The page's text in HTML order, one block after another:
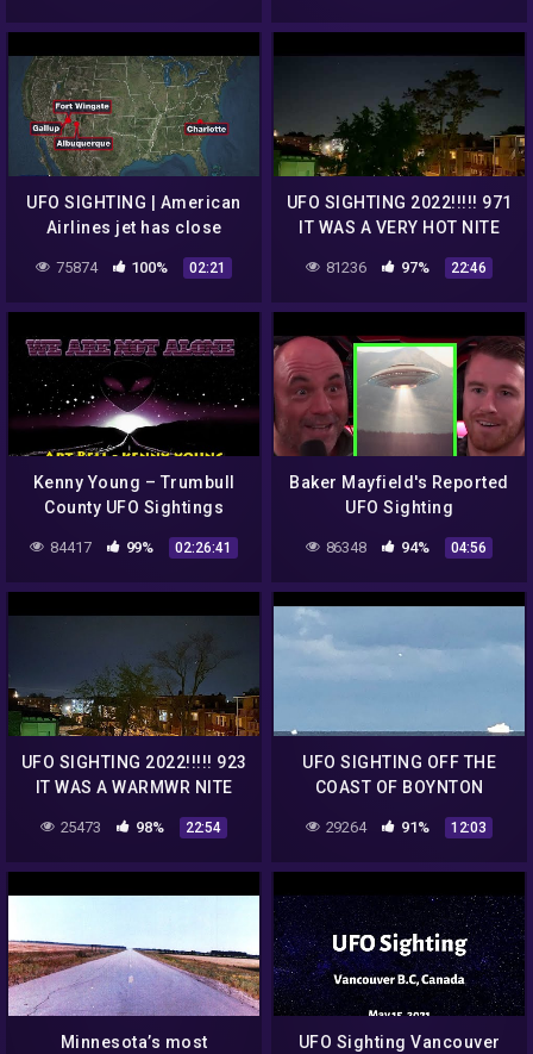
UFO SIGHTING | American
Airlines jet has close
encounter with
unidentified flying object
75874 100% 02:21
UFO SIGHTING 2022!!!!! 971
IT WAS A VERY HOT NITE
BUT THE UFO WAS STILL
THERE
81236 97% 22:46
Kenny Young – Trumbull
County UFO Sightings
84417 99% 02:26:41
Baker Mayfield's Reported
UFO Sighting
86348 94% 04:56
UFO SIGHTING 2022!!!!! 923
IT WAS A WARMWR NITE
BUT THE UFO WAS STILL
THERE
25473 98% 22:54
UFO SIGHTING OFF THE
COAST OF BOYNTON
BEACH FLORIDA MAY 31
2022
29264 91% 12:03
Minnesota’s most
UFO Sighting Vancouver